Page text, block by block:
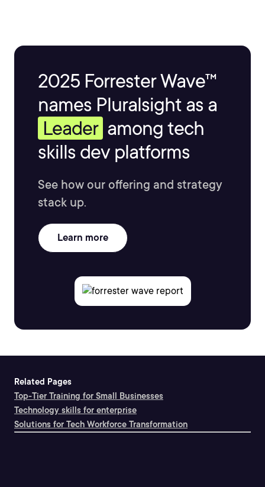
2025 Forrester Wave™
names Pluralsight as a
Leader among tech
skills dev platforms
See how our offering and strategy
stack up.
Learn more
Related Pages
Top-Tier Training for Small Businesses
Technology skills for enterprise
Solutions for Tech Workforce Transformation